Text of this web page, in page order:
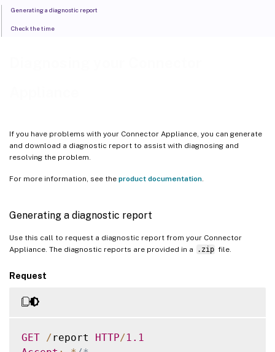
If you have problems with your Connector Appliance, you can generate
and download a diagnostic report to assist with diagnosing and
resolving the problem.
For more information, see the product documentation
Generating a diagnostic report
Use this call to request a diagnostic report from your Connector
Appliance. The diagnostic reports are provided in a
.zip file.
Request
GET /report HTTP/1.1
Generating a diagnostic report
Check the time